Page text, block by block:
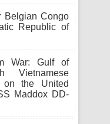
Belgian Congo
Republic of
War: Gulf of
Vietnamese
on the United
Maddox DD-